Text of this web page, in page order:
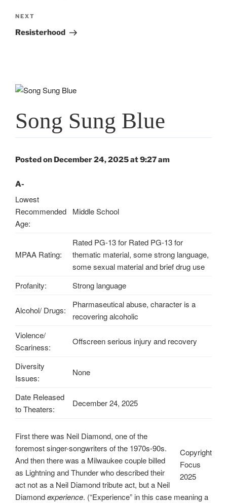
Next
Post
NEXT
Resisterhood
Song Sung Blue
Posted on December 24, 2025 at 9:27 am
A-
Lowest
Recommended
Age:
Middle School
MPAA Rating:
Rated PG-13 for Rated PG-13 for
thematic material, some strong language,
some sexual material and brief drug use
Profanity:
Strong language
Alcohol/ Drugs:
Pharmaseutical abuse, character is a
recovering alcoholic
Violence/
Scariness:
Offscreen serious injury and recovery
Diversity
Issues:
None
Date Released
to Theaters:
December 24, 2025
Copyright
Focus
2025
First there was Neil Diamond, one of the
foremost singer-songwriters of the 1970s-90s.
And then there was a Milwaukee couple billed
as Lightning and Thunder who described their
act not as a Neil Diamond tribute act, but a Neil
Diamondexperience. (“Experience” in this case meaning a